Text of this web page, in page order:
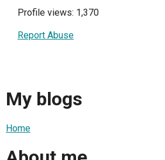
Profile views: 1,370
Report Abuse
My blogs
Home